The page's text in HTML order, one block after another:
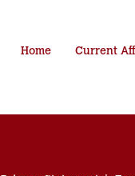
Home Current